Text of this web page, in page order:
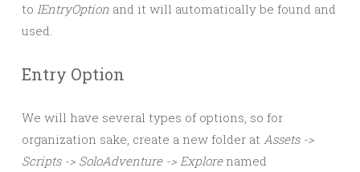
to IEntryOption and it will automatically be found and
used.
Entry Option
We will have several types of options, so for
organization sake, create a new folder at Assets ->
Scripts -> SoloAdventure -> Explorenamed